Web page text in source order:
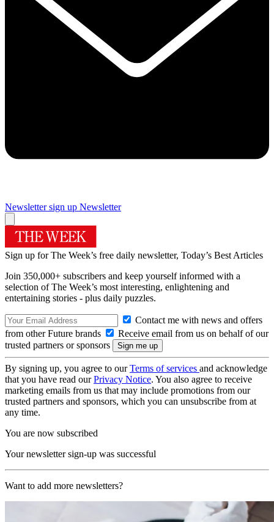
Newsletter sign up Newsletter
Sign up for The Week’s free daily newsletter, Today’s Best Articles
Join 350,000+ subscribers and keep yourself informed with a
selection of The Week’s most interesting, enlightening and
entertaining stories - plus daily puzzles.
Contact me with news and offers
from other Future brands
Receive email from us on behalf of our
trusted partners or sponsors
By signing up, you agree to ourTerms of services and acknowledge
that you have read ourPrivacy Notice. You also agree to receive
marketing emails from us that may include promotions from our
trusted partners and sponsors, which you can unsubscribe from at
any time.
You are now subscribed
Your newsletter sign-up was successful
Want to add more newsletters?